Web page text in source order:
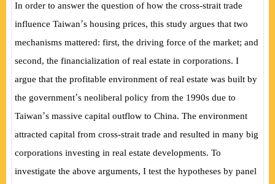
In order to answer the question of how the cross-strait trade
influence Taiwan’s housing prices, this study argues that two
mechanisms mattered: first, the driving force of the market; and
second, the financialization of real estate in corporations. I
argue that the profitable environment of real estate was built by
the government’s neoliberal policy from the 1990s due to
Taiwan’s massive capital outflow to China. The environment
attracted capital from cross-strait trade and resulted in many big
corporations investing in real estate developments. To
investigate the above arguments, I test the hypotheses by panel